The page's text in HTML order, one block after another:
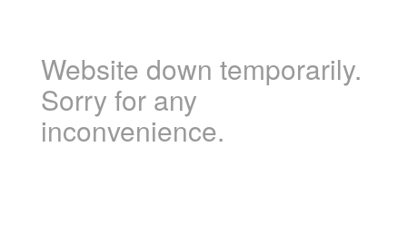
Website down temporarily.
Sorry for any
inconvenience.